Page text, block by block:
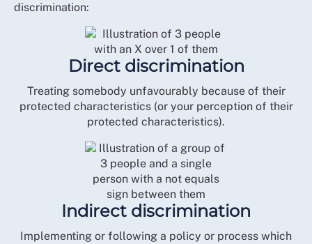
discrimination:
Direct discrimination
Treating somebody unfavourably because of their
protected characteristics (or your perception of their
protected characteristics).
Indirect discrimination
Implementing or following a policy or process which